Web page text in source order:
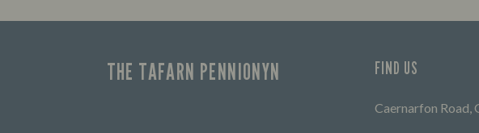
THE TAFARN PENNIONYN FIND US
Caernarfon Road,